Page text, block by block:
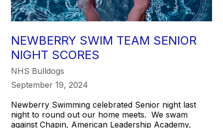
NEWBERRY SWIM TEAM SENIOR
NIGHT SCORES
NHS Bulldogs
September 19, 2024
Newberry Swimming celebrated Senior night last
night to round out our home meets. We swam
against Chapin, American Leadership Academy,